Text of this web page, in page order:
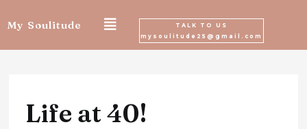
to
My Soulitude
TALK TO US
mysoulitude25@gmail.com
Life at 40!